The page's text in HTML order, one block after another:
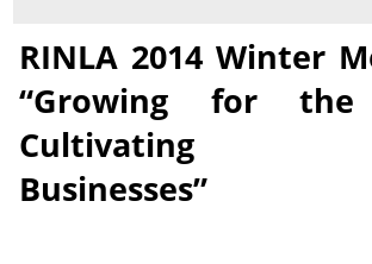
RINLA 2014 Winter
“Growing for the
Cultivating
Businesses”